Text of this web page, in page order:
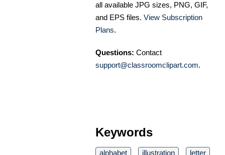
all available JPG sizes, PNG, GIF,
and EPS files. View Subscription
Plans.
Questions: Contact
support@classroomclipart.com.
Keywords
alphabet illustration
letter